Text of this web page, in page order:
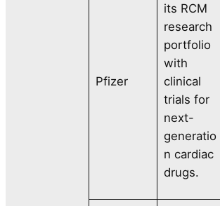
Pfizer
its RCM
research
portfolio
with
clinical
trials for
next-
generatio
n cardiac
drugs.